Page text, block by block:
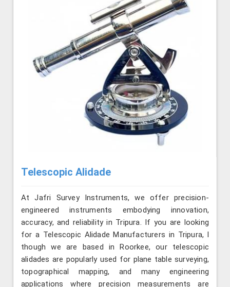
Telescopic Alidade
At Jafri Survey Instruments, we offer precision-
engineered instruments embodying innovation,
accuracy, and reliability in Tripura. If you are looking
for a Telescopic Alidade Manufacturers in Tripura, l
though we are based in Roorkee, our telescopic
alidades are popularly used for plane table surveying,
topographical mapping, and many engineering
applications where precision measurements are